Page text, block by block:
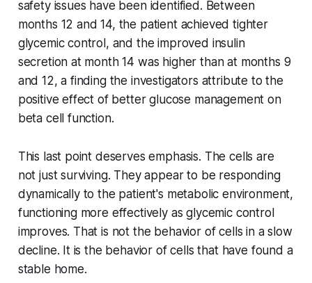
safety issues have been identified. Between
months 12 and 14, the patient achieved tighter
glycemic control, and the improved insulin
secretion at month 14 was higher than at months 9
and 12, a finding the investigators attribute to the
positive effect of better glucose management on
beta cell function.
This last point deserves emphasis. The cells are
not just surviving. They appear to be responding
dynamically to the patient's metabolic environment,
functioning more effectively as glycemic control
improves. That is not the behavior of cells in a slow
decline. It is the behavior of cells that have found a
stable home.